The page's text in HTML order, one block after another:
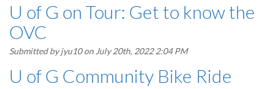
U of G on Tour: Get to know the
OVC
Submitted byjyu10on July 20th, 2022 2:04 PM
U of G Community Bike Ride